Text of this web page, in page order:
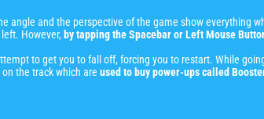
angle and the perspective of the game show everything
However, by tapping the Spacebar or Left Mouse
to get you to fall off, forcing you to restart. While
the track which are used to buy power-ups called